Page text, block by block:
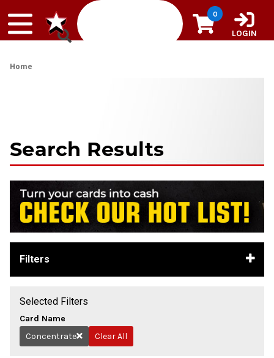
0
LOGIN
Home
Search Results
Filters
Selected Filters
Card Name
Remove
Concentrate Clear All